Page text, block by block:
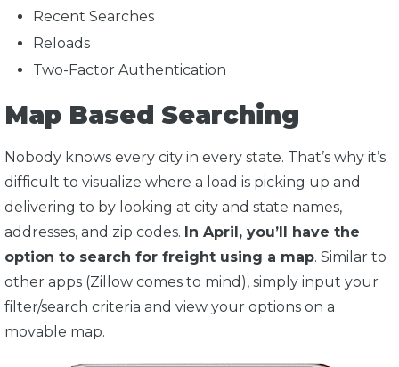
Recent Searches
Reloads
Two-Factor Authentication
Map Based Searching
Nobody knows every city in every state. That’s why it’s
difficult to visualize where a load is picking up and
delivering to by looking at city and state names,
addresses, and zip codes. In April, you’ll have the
option to search for freight using a map. Similar to
other apps (Zillow comes to mind), simply input your
filter/search criteria and view your options on a
movable map.